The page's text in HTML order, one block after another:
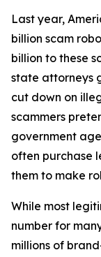
Last year,
billion scam
billion to these
state attorneys
cut down on
scammers
government
often purchase
them to make
While most
number for
millions of